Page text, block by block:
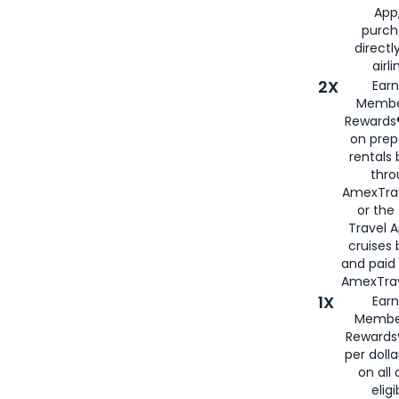
2X
on
rentals
or the
Travel
cruises
and
1X
per
on all